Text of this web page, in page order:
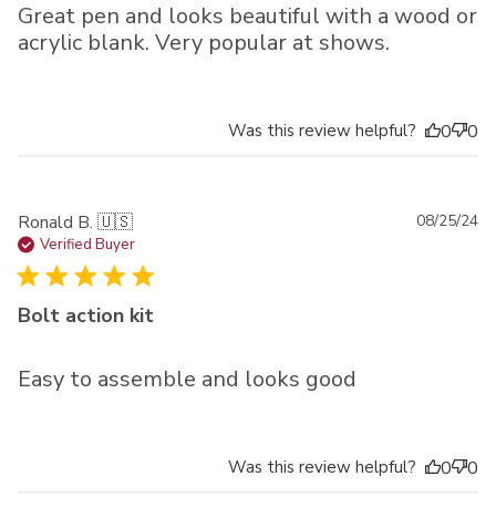
Great pen and looks beautiful with a wood or
acrylic blank. Very popular at shows.
Was this review helpful? 0 0
Ronald B. 🇺🇸
Verified Buyer
Bolt action kit
Easy to assemble and looks good
08/25/24
Was this review helpful? 0 0